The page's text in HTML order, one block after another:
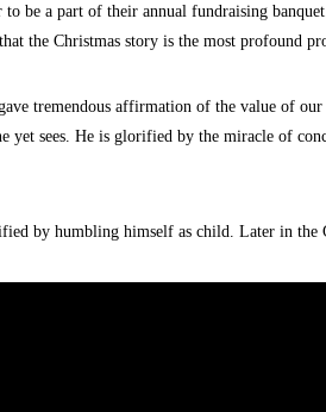
be a part of their annual fundraising
the Christmas story is the most profound
tremendous affirmation of the value of
sees. He is glorified by the miracle of
by humbling himself as child. Later in